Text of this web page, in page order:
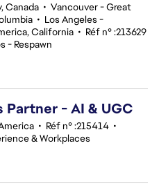
Canada • Vancouver - Great
• Los Angeles -
California • Réf n° :213629
- Respawn
Partner - AI & UGC
• Réf n° :215414 •
& Workplaces